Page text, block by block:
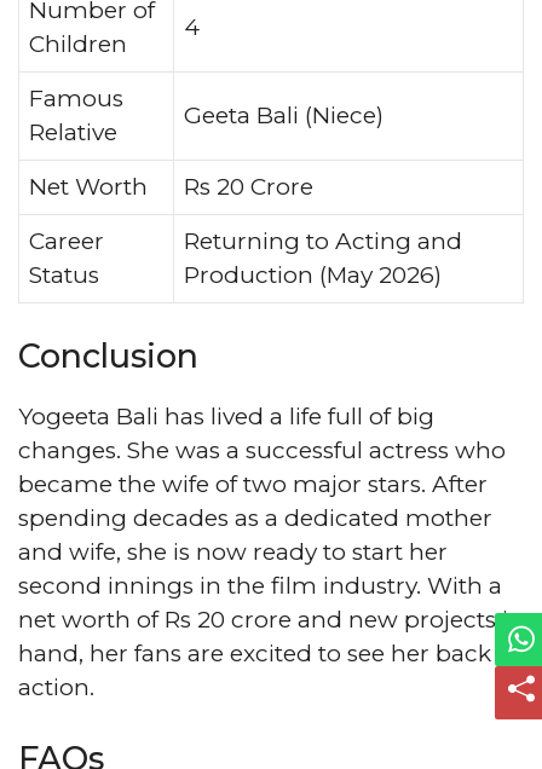
Number of
Children
4
Famous
Relative
Geeta Bali (Niece)
Net Worth
Rs 20 Crore
Career
Status
Returning to Acting and
Production (May 2026)
Conclusion
Yogeeta Bali has lived a life full of big
changes. She was a successful actress who
became the wife of two major stars. After
spending decades as a dedicated mother
and wife, she is now ready to start her
second innings in the film industry. With a
net worth of Rs 20 crore and new projects in
hand, her fans are excited to see her back in
action.
FAQs